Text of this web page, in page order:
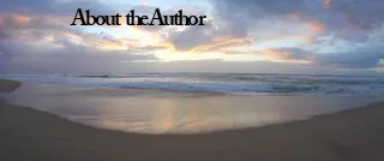
About the Author